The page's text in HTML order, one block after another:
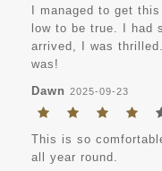
I managed to get
low to be true. I had
arrived, I was
was!
Dawn 2025-09-23
This is so
all year round.